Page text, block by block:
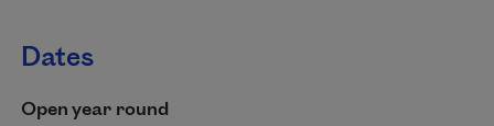
Dates
Open year round